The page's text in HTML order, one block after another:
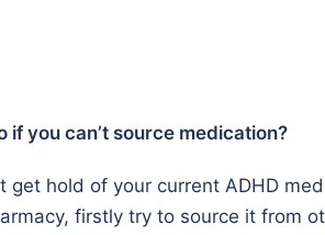
if you can’t source medication?
get hold of your current ADHD
firstly try to source it from